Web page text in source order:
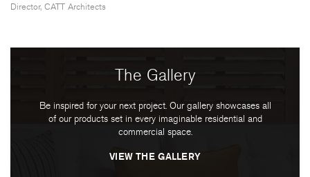
Director, CATT Architects
The Gallery
Be inspired for your next project. Our gallery showcases all
of our products set in every imaginable residential and
commercial space.
VIEW THE GALLERY